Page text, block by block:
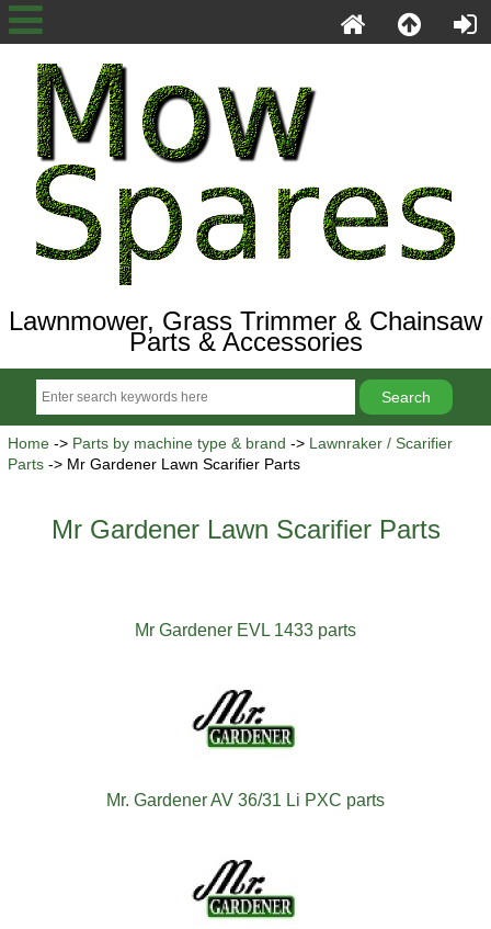
Lawnmower, Grass Trimmer & Chainsaw
Parts & Accessories
Home-> Parts by machine type & brand ->
Lawnraker / Scarifier
Parts-> Mr Gardener Lawn Scarifier Parts
Mr Gardener Lawn Scarifier Parts
Mr Gardener EVL 1433 parts
Mr. Gardener AV 36/31 Li PXC parts